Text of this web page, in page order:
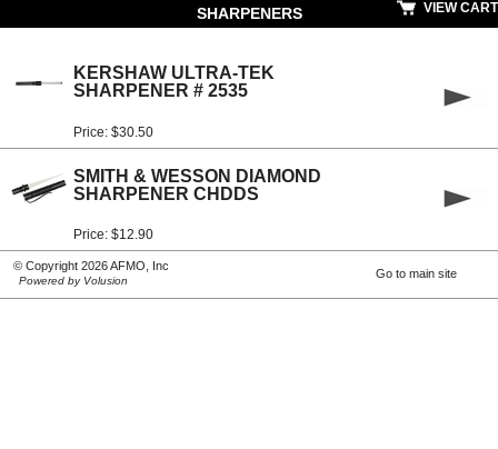
SHARPENERS VIEW CART
KERSHAW ULTRA-TEK
SHARPENER # 2535
Price: $30.50
SMITH & WESSON DIAMOND
SHARPENER CHDDS
Price: $12.90
© Copyright 2026 AFMO, Inc
Powered by Volusion
Go to main site